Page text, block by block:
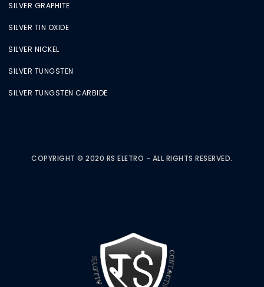
SILVER GRAPHITE
SILVER TIN OXIDE
SILVER NICKEL
SILVER TUNGSTEN
SILVER TUNGSTEN CARBIDE
COPYRIGHT © 2020 RS ELETRO - ALL RIGHTS RESERVED.